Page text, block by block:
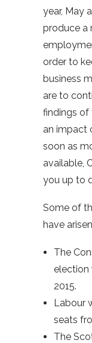
year, May
produce a
order to
business
are to
findings of
an impact
soon as
available,
you up to
Some of
have
The
election
2015.
Labour
seats
The